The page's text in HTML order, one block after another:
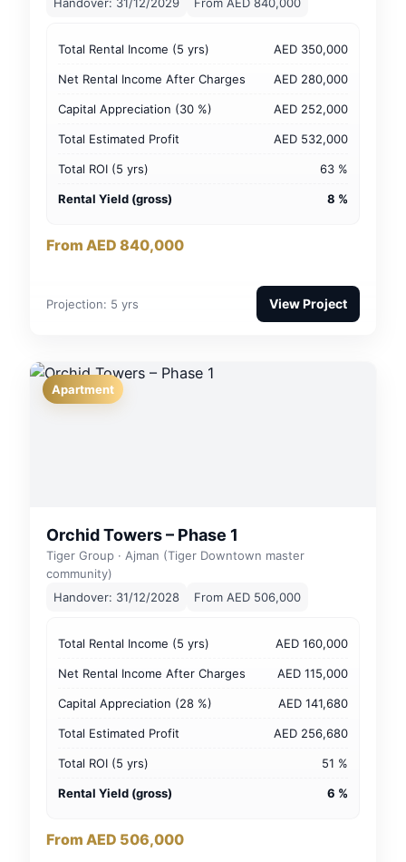
Total Rental Income (5 yrs) AED 350,000
Net Rental Income After Charges AED 280,000
Capital Appreciation (30 %) AED 252,000
Total Estimated Profit AED 532,000
Total ROI (5 yrs) 63 %
Rental Yield (gross) 8 %
From AED 840,000
Projection: 5 yrs View Project
Apartment
Orchid Towers – Phase 1
Tiger Group · Ajman (Tiger Downtown master
community)
Handover: 31/12/2028
From AED 506,000
Total Rental Income (5 yrs) AED 160,000
Net Rental Income After Charges AED 115,000
Capital Appreciation (28 %) AED 141,680
Total Estimated Profit AED 256,680
Total ROI (5 yrs) 51 %
Rental Yield (gross) 6 %
From AED 506,000